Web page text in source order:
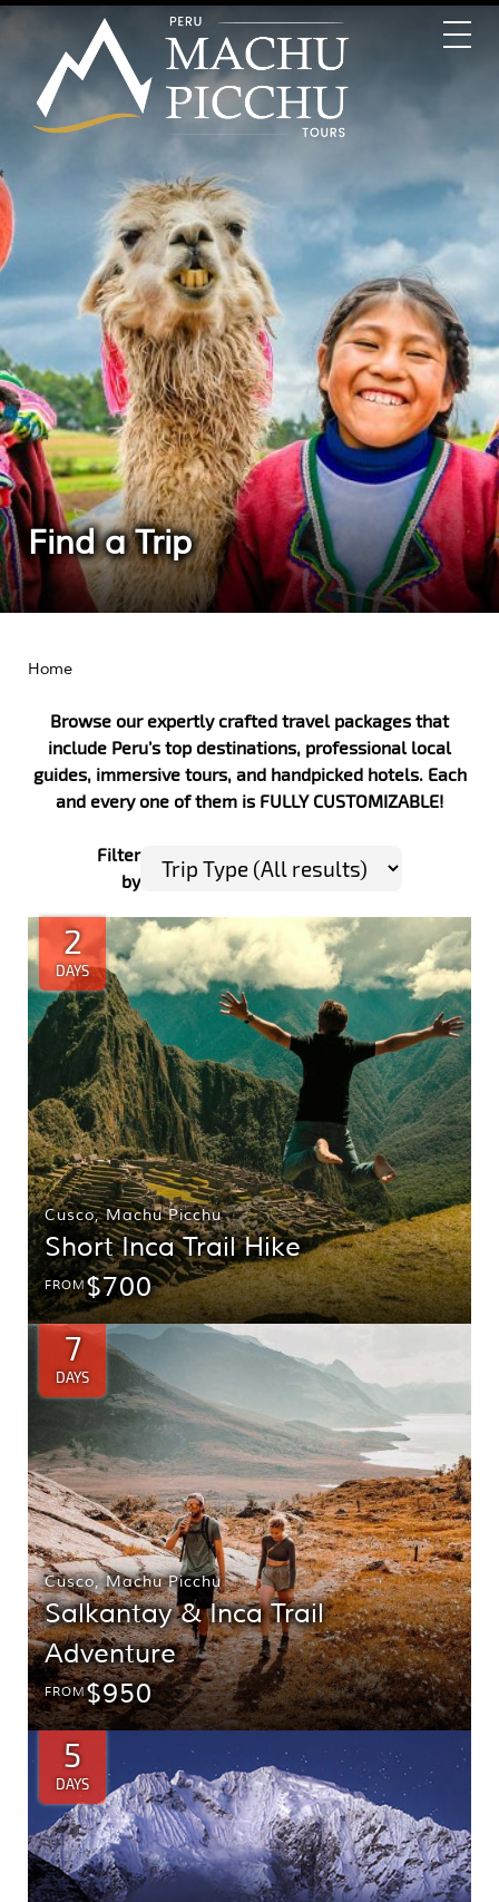
Find a Trip
Home
Browse our expertly crafted travel packages that
include Peru’s top destinations, professional local
guides, immersive tours, and handpicked hotels. Each
and every one of them is FULLY CUSTOMIZABLE!
Filter
by
2
DAYS
Cusco,Machu Picchu
Short Inca Trail Hike
FROM $700
7
DAYS
Cusco,Machu Picchu
Salkantay & Inca Trail
Adventure
FROM$950
5
DAYS